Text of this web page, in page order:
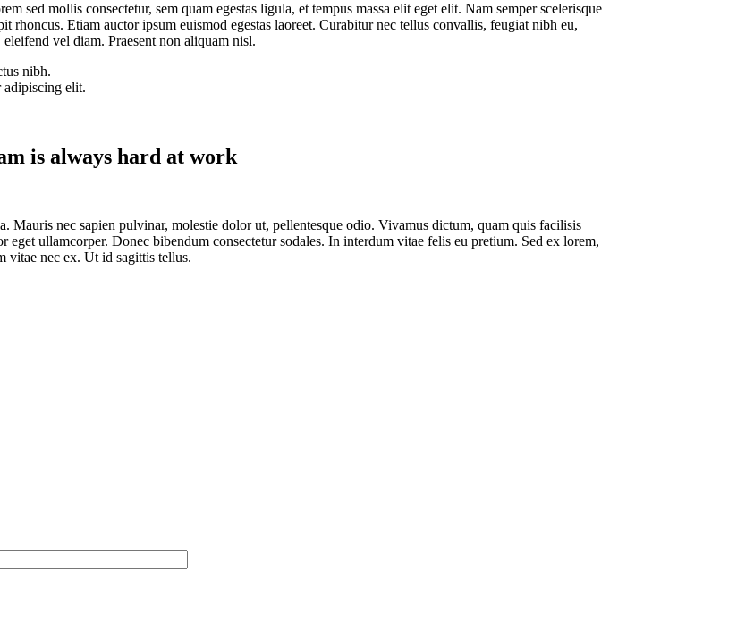
sed mollis consectetur, sem quam egestas ligula, et tempus massa elit eget elit. Nam semper scelerisque
Etiam auctor ipsum euismod egestas laoreet. Curabitur nec tellus convallis, feugiat nibh eu,
vel diam. Praesent non aliquam nisl.
nibh.
adipiscing elit.
is always hard at work
Mauris nec sapien pulvinar, molestie dolor ut, pellentesque odio. Vivamus dictum, quam quis facilisis
ullamcorper. Donec bibendum consectetur sodales. In interdum vitae felis eu pretium. Sed ex lorem,
vitae nec ex. Ut id sagittis tellus.